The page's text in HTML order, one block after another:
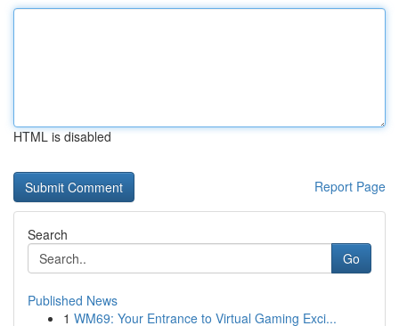
HTML is disabled
Report Page
Search
Go
Published News
1 WM69: Your Entrance to Virtual Gaming Exci...